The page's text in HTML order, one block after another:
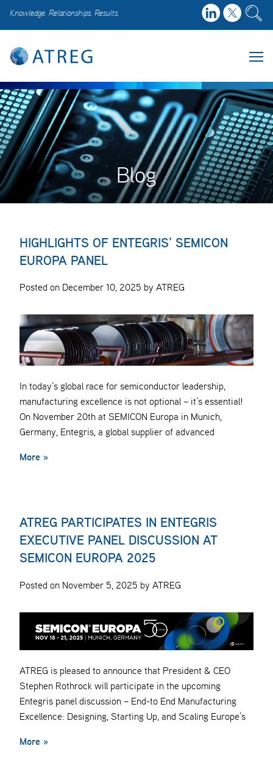
Knowledge. Relationships. Results.
Blog
HIGHLIGHTS OF ENTEGRIS’ SEMICON
EUROPA PANEL
Posted on December 10, 2025 by ATREG
In today’s global race for semiconductor leadership,
manufacturing excellence is not optional – it’s essential!
On November 20th at SEMICON Europa in Munich,
Germany, Entegris, a global supplier of advanced
More »
ATREG PARTICIPATES IN ENTEGRIS
EXECUTIVE PANEL DISCUSSION AT
SEMICON EUROPA 2025
Posted on November 5, 2025 by ATREG
ATREG is pleased to announce that President & CEO
Stephen Rothrock will participate in the upcoming
Entegris panel discussion – End-to End Manufacturing
Excellence: Designing, Starting Up, and Scaling Europe’s
More »